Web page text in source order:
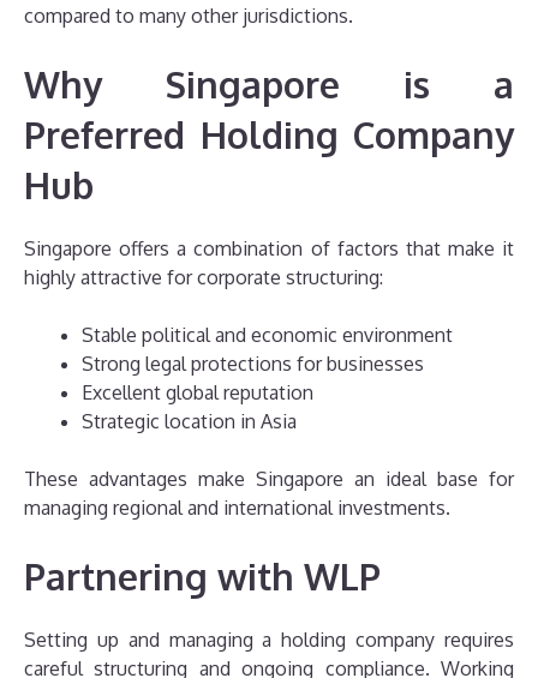
compared to many other jurisdictions.
Why Singapore is a
Preferred Holding Company
Hub
Singapore offers a combination of factors that make it
highly attractive for corporate structuring:
Stable political and economic environment
Strong legal protections for businesses
Excellent global reputation
Strategic location in Asia
These advantages make Singapore an ideal base for
managing regional and international investments.
Partnering with WLP
Setting up and managing a holding company requires
careful structuring and ongoing compliance. Working